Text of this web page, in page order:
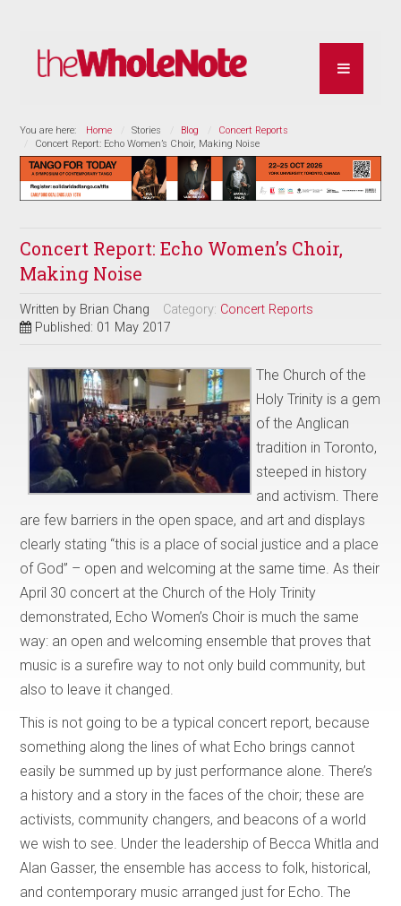
You are here: Home Stories Blog
Concert Reports
Concert Report: Echo Women’s Choir, Making Noise
Concert Report: Echo Women’s Choir,
Making Noise
Written by Brian Chang Category: Concert Reports
Published: 01 May 2017
The Church of the
Holy Trinity is a gem
of the Anglican
tradition in Toronto,
steeped in history
and activism. There
are few barriers in the open space, and art and displays
clearly stating “this is a place of social justice and a place
of God” – open and welcoming at the same time. As their
April 30 concert at the Church of the Holy Trinity
demonstrated, Echo Women’s Choir is much the same
way: an open and welcoming ensemble that proves that
music is a surefire way to not only build community, but
also to leave it changed.
This is not going to be a typical concert report, because
something along the lines of what Echo brings cannot
easily be summed up by just performance alone. There’s
a history and a story in the faces of the choir; these are
activists, community changers, and beacons of a world
we wish to see. Under the leadership of Becca Whitla and
Alan Gasser, the ensemble has access to folk, historical,
and contemporary music arranged just for Echo. The